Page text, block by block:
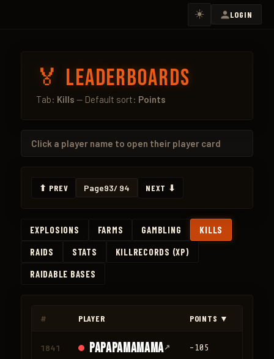
☀️ LOGIN
🏅 Leaderboards
Tab: Kills — Default sort: Points
Click a player name to open their player card
⬆ PREV Page93/ 94 NEXT ⬇
EXPLOSIONS FARMS GAMBLING
KILLS
RAIDS
STATS
KILLRECORDS (XP)
RAIDABLE BASES
# PLAYER POINTS ▼
1841 papapamamama↗ -105